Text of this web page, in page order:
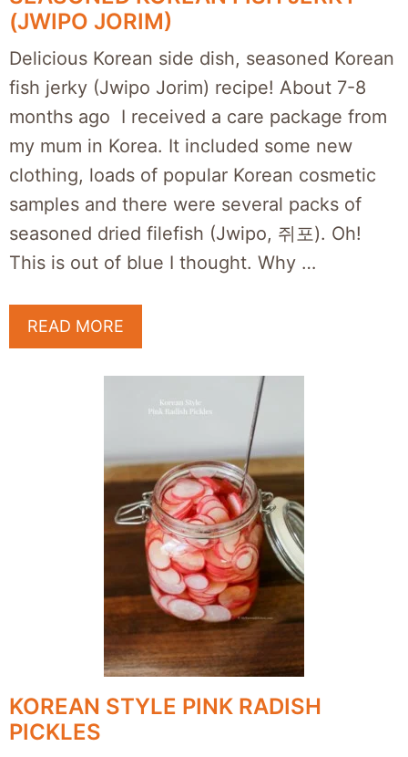
(JWIPO JORIM)
Delicious Korean side dish, seasoned Korean
fish jerky (Jwipo Jorim) recipe! About 7-8
months ago I received a care package from
my mum in Korea. It included some new
clothing, loads of popular Korean cosmetic
samples and there were several packs of
seasoned dried filefish (Jwipo, 쥐포). Oh!
This is out of blue I thought. Why …
READ MORE
KOREAN STYLE PINK RADISH
PICKLES